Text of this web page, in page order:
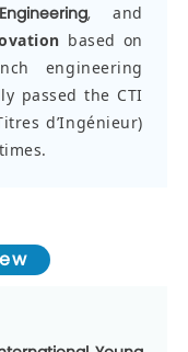
,and
based on
engineering
passed the CTI
d’Ingénieur)